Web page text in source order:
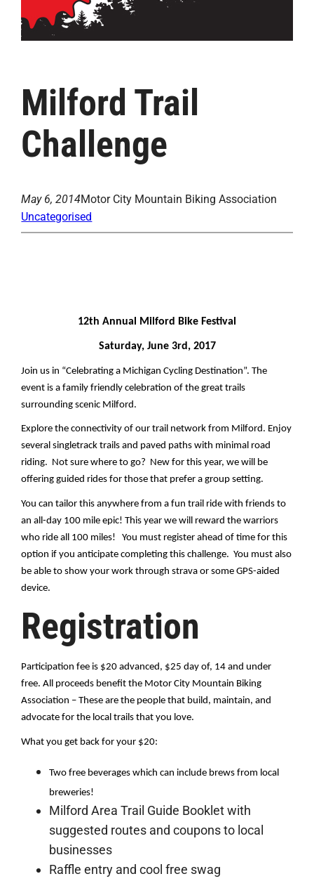
Milford Trail
Challenge
May 6, 2014Motor City Mountain Biking Association
Uncategorised
12th Annual Milford Bike Festival
Saturday, June 3rd, 2017
Join us in “Celebrating a Michigan Cycling Destination”. The
event is a family friendly celebration of the great trails
surrounding scenic Milford.
Explore the connectivity of our trail network from Milford. Enjoy
several singletrack trails and paved paths with minimal road
riding.  Not sure where to go? New for this year, we will be
offering guided rides for those that prefer a group setting.
You can tailor this anywhere from a fun trail ride with friends to
an all-day 100 mile epic! This year we will reward the warriors
who ride all 100 miles!   You must register ahead of time for this
option if you anticipate completing this challenge.  You must also
be able to show your work through strava or some GPS-aided
device.
Registration
Participation fee is $20 advanced, $25 day of, 14 and under
free. All proceeds benefit the Motor City Mountain Biking
Association – These are the people that build, maintain, and
advocate for the local trails that you love.
What you get back for your $20:
Two free beverages which can include brews from local
breweries!
Milford Area Trail Guide Booklet with
suggested routes and coupons to local
businesses
Raffle entry and cool free swag